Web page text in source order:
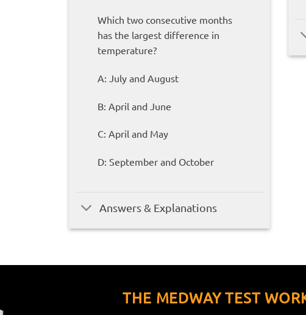
Which two consecutive months
has the largest difference in
temperature?
A: July and August
B: April and June
C: April and May
D: September and October
Answers & Explanations
THE MEDWAY TEST